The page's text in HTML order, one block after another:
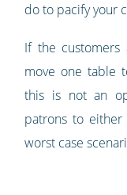
do to pacify your
If the
move one table
this is not an
patrons to
worst case